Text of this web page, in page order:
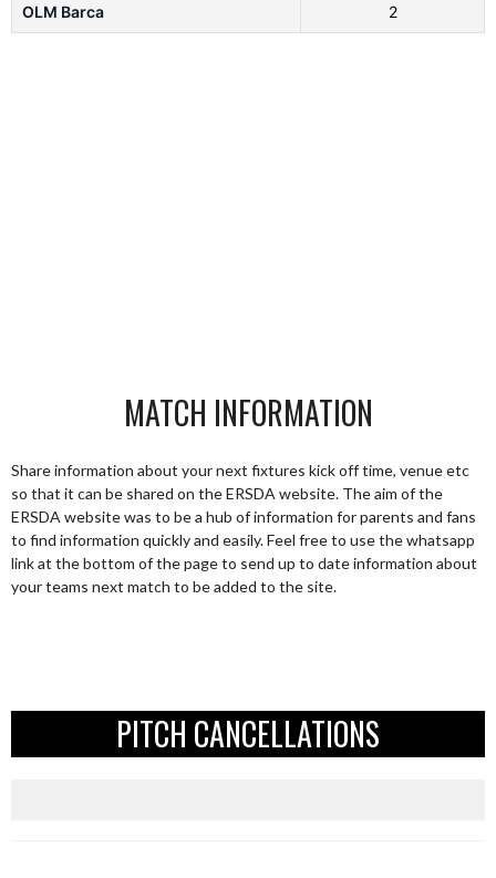
OLM Barca 2
MATCH INFORMATION
Share information about your next fixtures kick off time, venue etc
so that it can be shared on the ERSDA website. The aim of the
ERSDA website was to be a hub of information for parents and fans
to find information quickly and easily. Feel free to use the whatsapp
link at the bottom of the page to send up to date information about
your teams next match to be added to the site.
PITCH CANCELLATIONS